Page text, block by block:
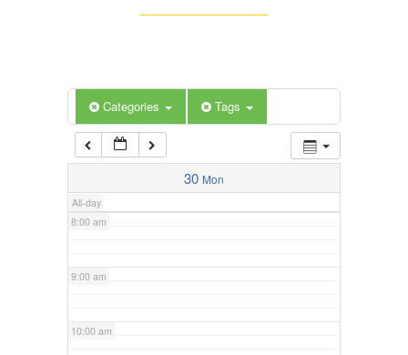
Categories Tags
30 Mon
All-day
6:00 am
7:00 am
8:00 am
9:00 am
10:00 am